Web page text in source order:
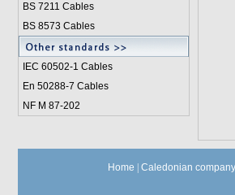
BS 7211 Cables
BS 8573 Cables
IEC 60502-1 Cables
En 50288-7 Cables
NF M 87-202
Home Caledonian